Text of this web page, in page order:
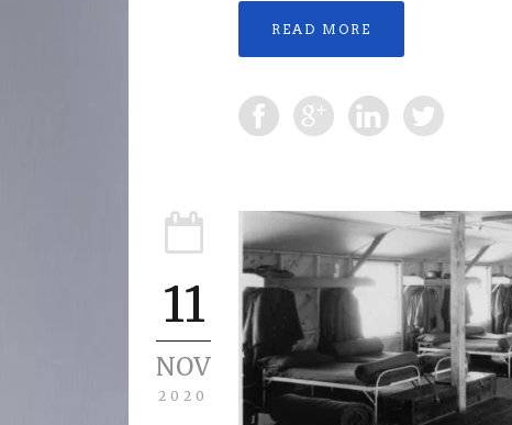
READ MORE
11
NOV
2020